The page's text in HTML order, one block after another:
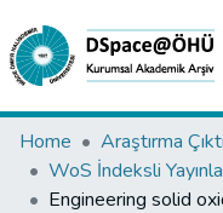
Collections
All of DSpace
Home